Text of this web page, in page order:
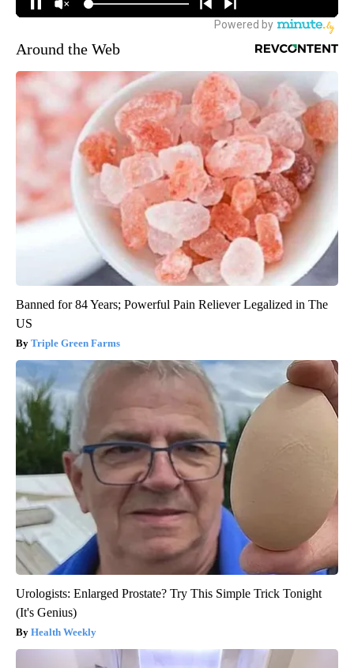
Around the Web
Banned for 84 Years; Powerful Pain Reliever Legalized in The
US
Triple Green Farms
Urologists: Enlarged Prostate? Try This Simple Trick Tonight
(It's Genius)
Health Weekly